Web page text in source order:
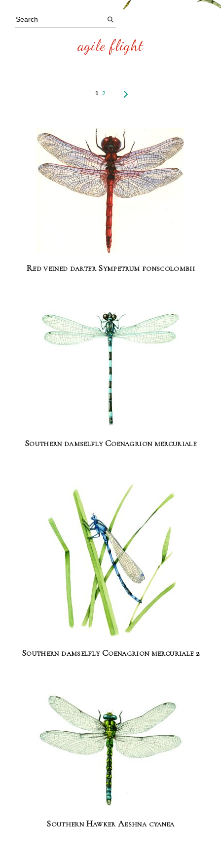
agile flight
1 2
Red veined darter Sympetrum fonscolombii
Southern damselfly Coenagrion mercuriale
Southern damselfly Coenagrion mercuriale 2
Southern Hawker Aeshna cyanea